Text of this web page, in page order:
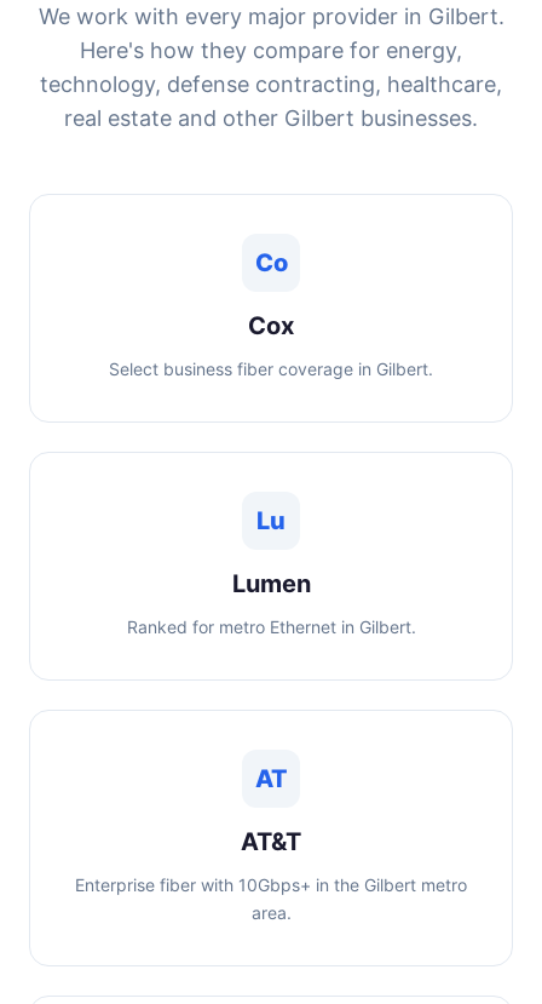
We work with every major provider in Gilbert.
Here's how they compare for energy,
technology, defense contracting, healthcare,
real estate and other Gilbert businesses.
Co
Cox
Select business fiber coverage in Gilbert.
Lu
Lumen
Ranked for metro Ethernet in Gilbert.
AT
AT&T
Enterprise fiber with 10Gbps+ in the Gilbert metro
area.